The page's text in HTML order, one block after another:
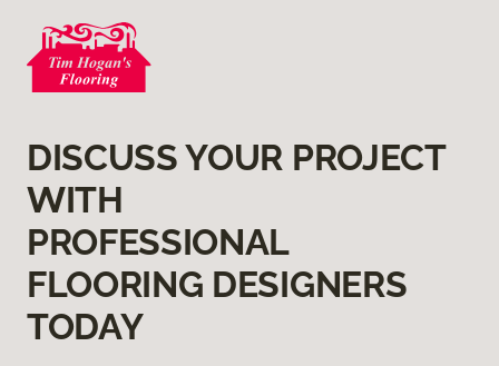
DISCUSS YOUR PROJECT
WITH
PROFESSIONAL
FLOORING DESIGNERS
TODAY